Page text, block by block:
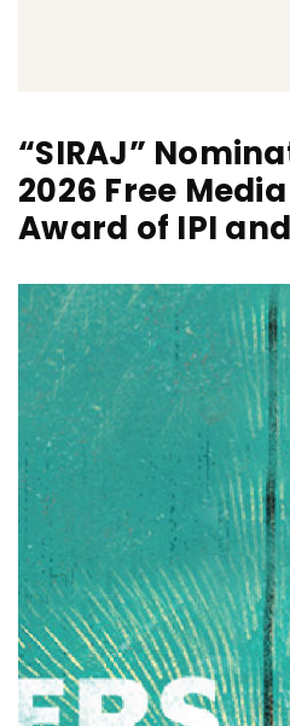
“SIRAJ”
2026 Free
Award of IPI